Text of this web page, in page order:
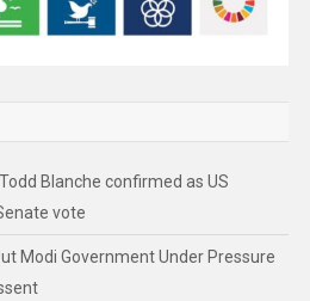
Blanche confirmed as US
vote
Modi Government Under Pressure